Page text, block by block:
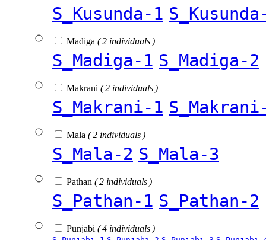
S_Kusunda-1
Madiga ( 2 individuals )
S_Madiga-1 S_Madiga-2
Makrani ( 2 individuals )
S_Makrani-1
Mala ( 2 individuals )
S_Mala-2 S_Mala-3
Pathan ( 2 individuals )
S_Pathan-1 S_Pathan-2
Punjabi ( 4 individuals )